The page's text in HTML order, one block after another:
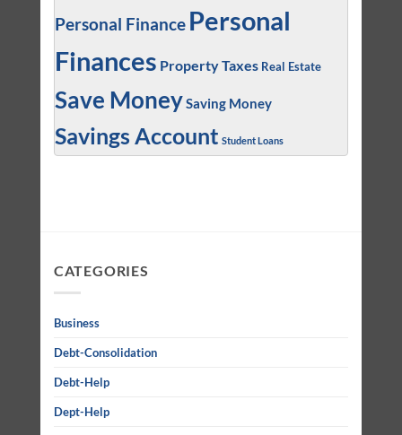
Personal Finance Personal
Finances Property Taxes Real Estate
Save MoneySaving Money
Savings Account Student Loans
CATEGORIES
Business
Debt-Consolidation
Debt-Help
Dept-Help